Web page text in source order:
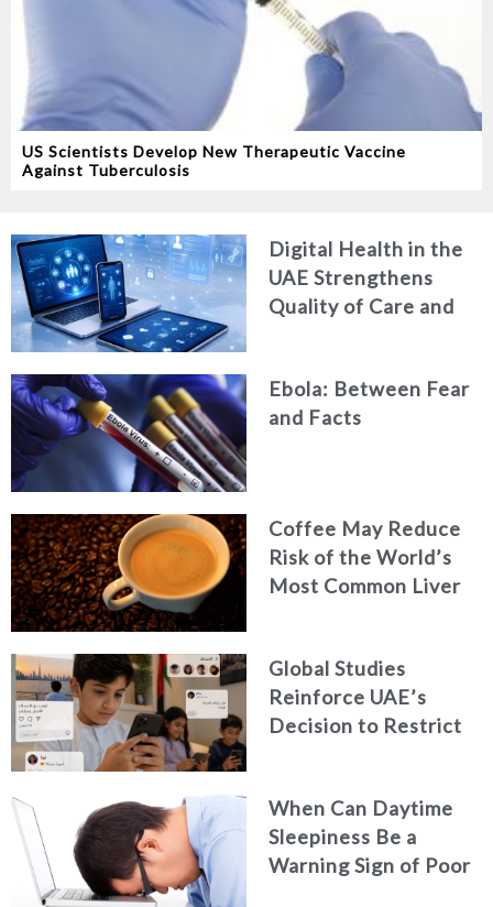
US Scientists Develop New Therapeutic Vaccine
Against Tuberculosis
Digital Health in the
UAE Strengthens
Quality of Care and
Ebola: Between Fear
and Facts
Coffee May Reduce
Risk of the World’s
Most Common Liver
Global Studies
Reinforce UAE’s
Decision to Restrict
When Can Daytime
Sleepiness Be a
Warning Sign of Poor